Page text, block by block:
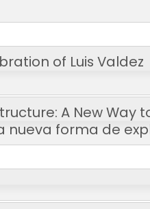
of Luis Valdez
A New Way
forma de